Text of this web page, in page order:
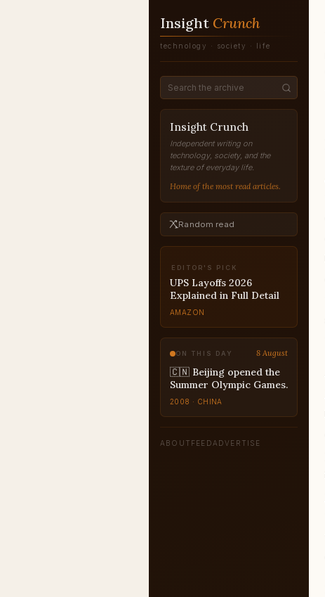
Insight Crunch
technology · society · life
Insight Crunch
Independent writing on
technology, society, and the
texture of everyday life.
Home of the most read articles.
Random read
EDITOR'S PICK
UPS Layoffs 2026
Explained in Full Detail
AMAZON
ON THIS DAY 8 August
🇨🇳 Beijing opened the
Summer Olympic Games.
2008 · CHINA
ABOUT FEED ADVERTISE